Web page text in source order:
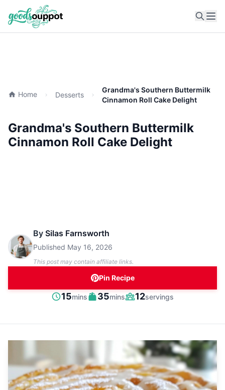
Home Desserts
Grandma's Southern Buttermilk
Cinnamon Roll Cake Delight
Grandma's Southern Buttermilk
Cinnamon Roll Cake Delight
By Silas Farnsworth
Published May 16, 2026
This post may contain affiliate links.
Pin Recipe
Prep
15minutes
mins
Cook
35minutes
mins
Servings
12servings